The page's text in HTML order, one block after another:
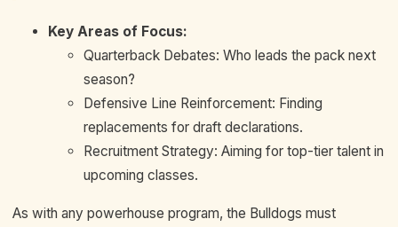
Key Areas of Focus:
Quarterback Debates: Who leads the pack next
season?
Defensive Line Reinforcement: Finding
replacements for draft declarations.
Recruitment Strategy: Aiming for top-tier talent in
upcoming classes.
As with any powerhouse program, the Bulldogs must